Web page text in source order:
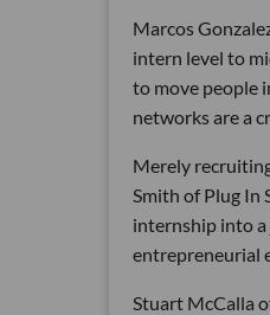
Marcos
intern level to
to move people
networks are a
Merely
Smith of Plug In
internship into a
entrepreneurial
Stuart McCalla